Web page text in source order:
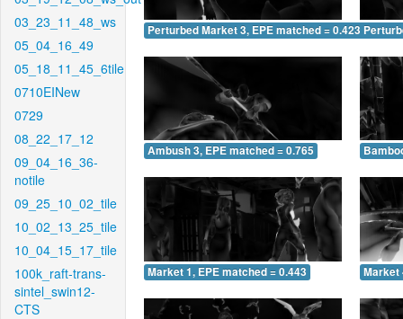
03_23_11_48_ws
05_04_16_49
05_18_11_45_6tile
0710EINew
0729
08_22_17_12
09_04_16_36-
notile
09_25_10_02_tile
10_02_13_25_tile
10_04_15_17_tile
100k_raft-trans-
sintel_swin12-
CTS
Perturbed Market 3, EPE matched = 0.423
Ambush 3, EPE matched = 0.765
Market 1, EPE matched = 0.443 Market